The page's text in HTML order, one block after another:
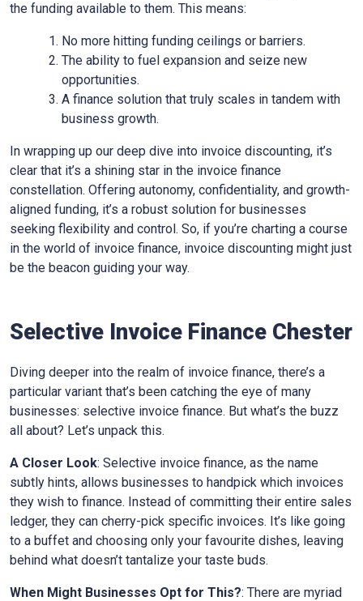
the funding available to them. This means:
No more hitting funding ceilings or barriers.
The ability to fuel expansion and seize new
opportunities.
A finance solution that truly scales in tandem with
business growth.
In wrapping up our deep dive into invoice discounting, it’s
clear that it’s a shining star in the invoice finance
constellation. Offering autonomy, confidentiality, and growth-
aligned funding, it’s a robust solution for businesses
seeking flexibility and control. So, if you’re charting a course
in the world of invoice finance, invoice discounting might just
be the beacon guiding your way.
Selective Invoice Finance Chester
Diving deeper into the realm of invoice finance, there’s a
particular variant that’s been catching the eye of many
businesses: selective invoice finance. But what’s the buzz
all about? Let’s unpack this.
A Closer Look: Selective invoice finance, as the name
subtly hints, allows businesses to handpick which invoices
they wish to finance. Instead of committing their entire sales
ledger, they can cherry-pick specific invoices. It’s like going
to a buffet and choosing only your favourite dishes, leaving
behind what doesn’t tantalize your taste buds.
When Might Businesses Opt for This?: There are myriad